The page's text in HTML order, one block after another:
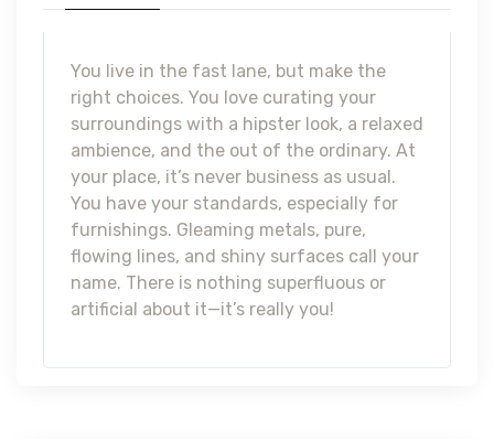
You live in the fast lane, but make the
right choices. You love curating your
surroundings with a hipster look, a relaxed
ambience, and the out of the ordinary. At
your place, it’s never business as usual.
You have your standards, especially for
furnishings. Gleaming metals, pure,
flowing lines, and shiny surfaces call your
name. There is nothing superfluous or
artificial about it—it’s really you!